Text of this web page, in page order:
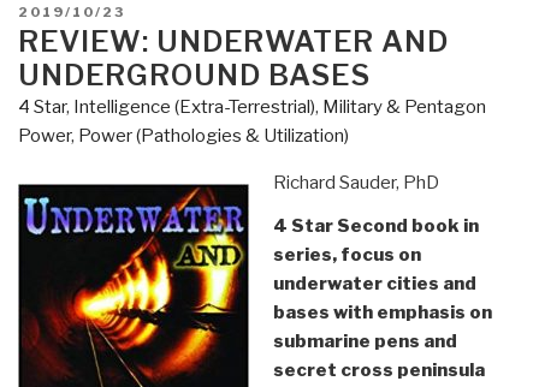
Sight
–
Beyond
the
X-
POSTED
ON
2019/10/23
REVIEW: UNDERWATER AND
UNDERGROUND BASES
4 Star, Intelligence (Extra-Terrestrial), Military & Pentagon
Power, Power (Pathologies & Utilization)
Richard Sauder, PhD
4 Star Second book in
series, focus on
underwater cities and
bases with emphasis on
submarine pens and
secret cross peninsula